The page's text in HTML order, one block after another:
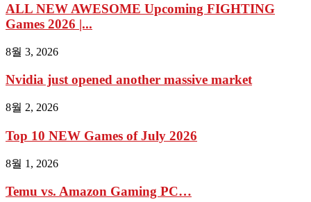
ALL NEW AWESOME Upcoming FIGHTING
Games 2026 |...
8월 3, 2026
Nvidia just opened another massive market
8월 2, 2026
Top 10 NEW Games of July 2026
8월 1, 2026
Temu vs. Amazon Gaming PC…